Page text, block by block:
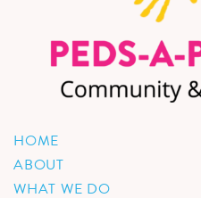
HOME
ABOUT
WHAT WE DO